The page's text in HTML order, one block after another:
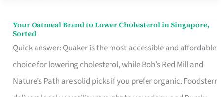
Your Oatmeal Brand to Lower Cholesterol in Singapore,
Sorted
Quick answer: Quaker is the most accessible and affordable
choice for lowering cholesterol, while Bob’s Red Mill and
Nature’s Path are solid picks if you prefer organic. Foodsterr
Your
Oatmeal
Brand
to
Lower